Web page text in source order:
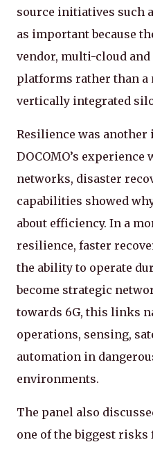
source initiatives such
as important because
vendor, multi-cloud
platforms rather than a
vertically integrated
Resilience was
DOCOMO’s
networks, disaster
capabilities showed
about efficiency. In a
resilience, faster
the ability to operate
become strategic
towards 6G, this links
operations, sensing,
automation in
environments.
The panel also
one of the biggest risks